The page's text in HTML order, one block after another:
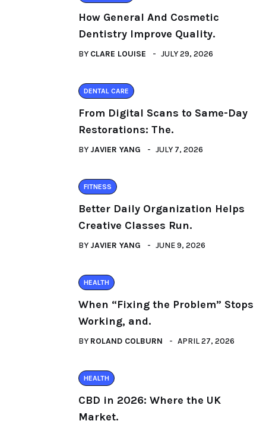
How General And Cosmetic
Dentistry Improve Quality.
BY CLARE LOUISE JULY 29, 2026
DENTAL CARE
From Digital Scans to Same-Day
Restorations: The.
BY JAVIER YANG JULY 7, 2026
FITNESS
Better Daily Organization Helps
Creative Classes Run.
BY JAVIER YANG JUNE 9, 2026
HEALTH
When “Fixing the Problem” Stops
Working, and.
BY ROLAND COLBURN APRIL 27, 2026
HEALTH
CBD in 2026: Where the UK
Market.